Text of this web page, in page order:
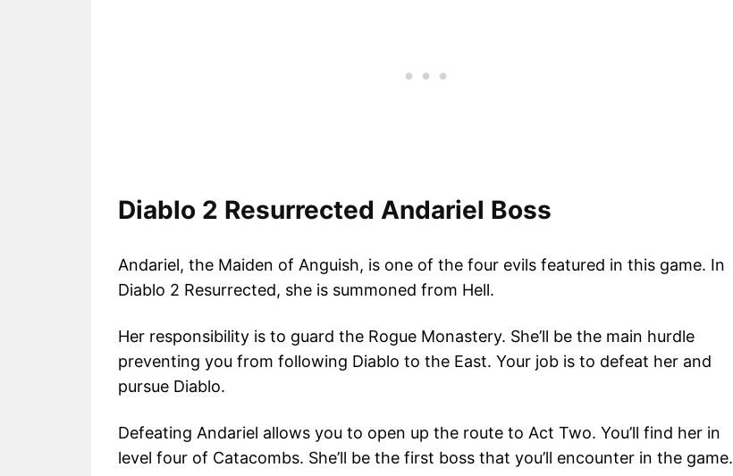
Diablo 2 Resurrected Andariel Boss
Andariel, the Maiden of Anguish, is one of the four evils featured in this game. In
Diablo 2 Resurrected, she is summoned from Hell.
Her responsibility is to guard the Rogue Monastery. She’ll be the main hurdle
preventing you from following Diablo to the East. Your job is to defeat her and
pursue Diablo.
Defeating Andariel allows you to open up the route to Act Two. You’ll find her in
level four of Catacombs. She’ll be the first boss that you’ll encounter in the game.